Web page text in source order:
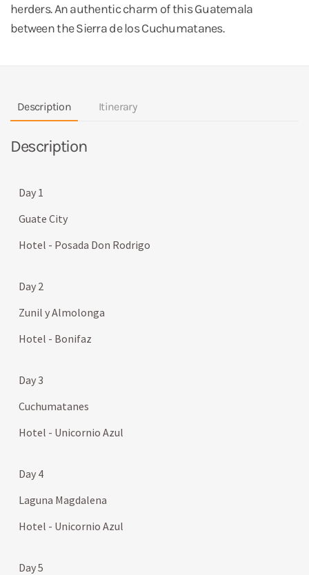
herders. An authentic charm of this Guatemala
between the Sierra de los Cuchumatanes.
Description Itinerary
Description
Day 1
Guate City
Hotel - Posada Don Rodrigo
Day 2
Zunil y Almolonga
Hotel - Bonifaz
Day 3
Cuchumatanes
Hotel - Unicornio Azul
Day 4
Laguna Magdalena
Hotel - Unicornio Azul
Day 5